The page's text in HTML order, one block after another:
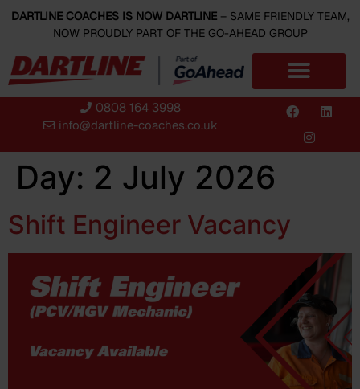
content
DARTLINE COACHES IS NOW DARTLINE– SAME FRIENDLY TEAM,
NOW PROUDLY PART OF THE GO-AHEAD GROUP
0808 164 3998
info@dartline-coaches.co.uk
Day: 2 July 2026
Shift Engineer Vacancy